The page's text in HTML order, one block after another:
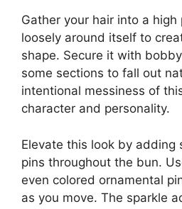
Gather your hair into a
loosely around itself to
shape. Secure it with
some sections to fall out
intentional messiness of
character and personality.
Elevate this look by adding
pins throughout the bun.
even colored ornamental
as you move. The sparkle